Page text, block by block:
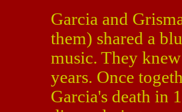
Garcia and
them) shared a
music. They
years. Once
Garcia's death in